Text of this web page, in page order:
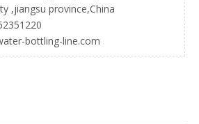
,jiangsu province,China
bottling-line.com